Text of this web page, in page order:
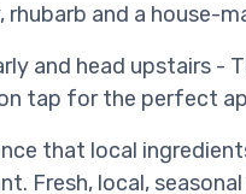
rhubarb and a house-
and head upstairs -
tap for the perfect
that local
Fresh, local,